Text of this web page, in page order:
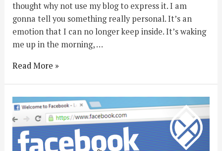
thought why not use my blog to express it. I am
gonna tell you something really personal. It’s an
emotion that I can no longer keep inside. It’s waking
me up in the morning, …
Read More »